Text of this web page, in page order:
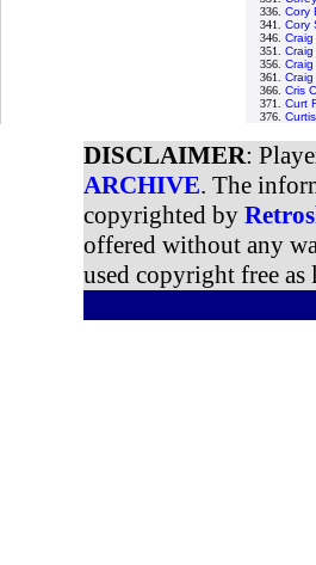
336. Cory
341. Cory
346.
351.
356. Craig
361. Craig
366. Cris
371. Curt
376.
DISCLAIMER:
ARCHIVE. The
copyrighted by
offered without any
used copyright free as